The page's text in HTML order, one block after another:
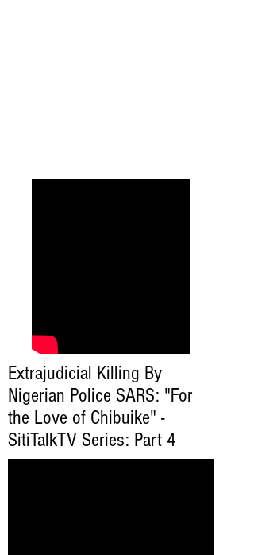
Extrajudicial Killing By
Nigerian Police SARS: "For
the Love of Chibuike" -
SitiTalkTV Series: Part 4